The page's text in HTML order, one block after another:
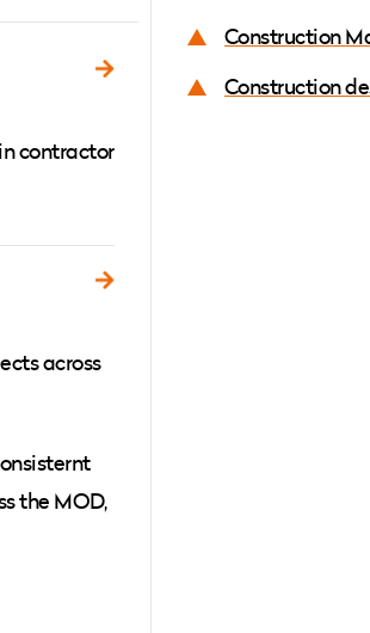
contractor
across
the MOD,
Construction
Construction